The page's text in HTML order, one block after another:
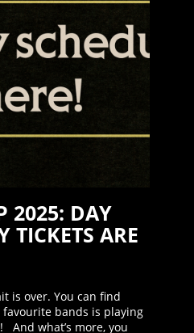
2025: DAY
TICKETS ARE
is over. You can find
bands is playing
And what’s more, you